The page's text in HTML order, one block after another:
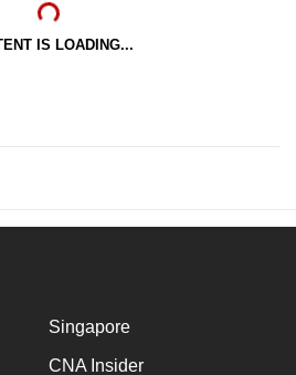
IS LOADING...
Singapore
CNA Insider